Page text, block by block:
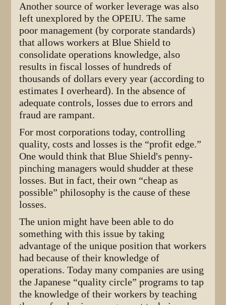
Another source of worker leverage was also
left unexplored by the OPEIU. The same
poor management (by corporate standards)
that allows workers at Blue Shield to
consolidate operations knowledge, also
results in fiscal losses of hundreds of
thousands of dollars every year (according to
estimates I overheard). In the absence of
adequate controls, losses due to errors and
fraud are rampant.
For most corporations today, controlling
quality, costs and losses is the “profit edge.”
One would think that Blue Shield's penny-
pinching managers would shudder at these
losses. But in fact, their own “cheap as
possible” philosophy is the cause of these
losses.
The union might have been able to do
something with this issue by taking
advantage of the unique position that workers
had because of their knowledge of
operations. Today many companies are using
the Japanese “quality circle” programs to tap
the knowledge of their workers by teaching